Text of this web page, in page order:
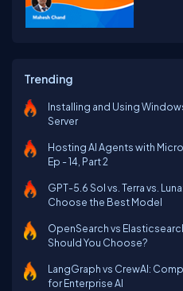
Trending
Installing and Using
Server
Hosting AI Agents with
Ep - 14, Part 2
GPT-5.6 Sol vs. Terra vs.
Choose the Best Model
OpenSearch vs
Should You Choose?
LangGraph vs CrewAI:
for Enterprise AI